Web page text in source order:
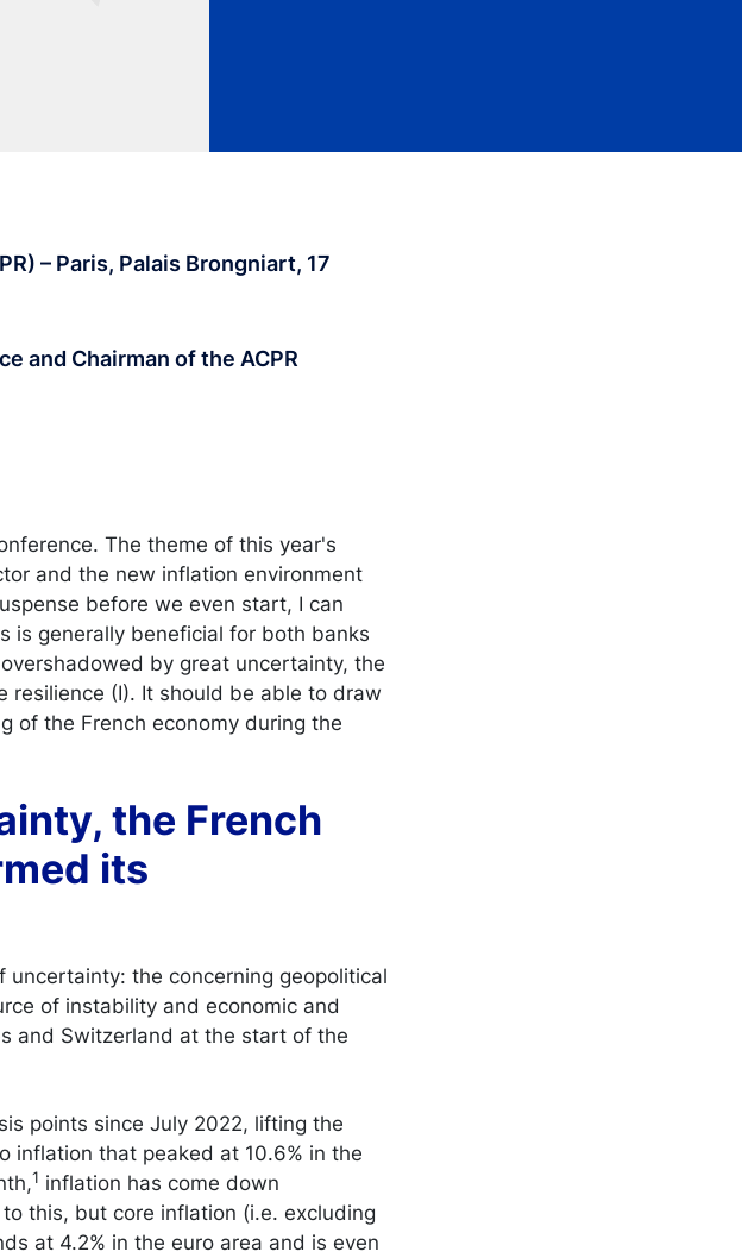
– Paris, Palais Brongniart, 17
and Chairman of the ACPR
The theme of this year's
and the new inflation environment
before we even start, I can
is generally beneficial for both banks
by great uncertainty, the
resilience (I). It should be able to draw
of the French economy during the
the French
its
the concerning geopolitical
of instability and economic and
and Switzerland at the start of the
points since July 2022, lifting the
inflation that peaked at 10.6% in the
1 inflation has come down
this, but core inflation (i.e. excluding
at 4.2% in the euro area and is even